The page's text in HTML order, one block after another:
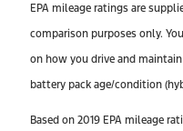
EPA mileage ratings are
comparison purposes only.
on how you drive and
battery pack age/condition
Based on 2019 EPA mileage